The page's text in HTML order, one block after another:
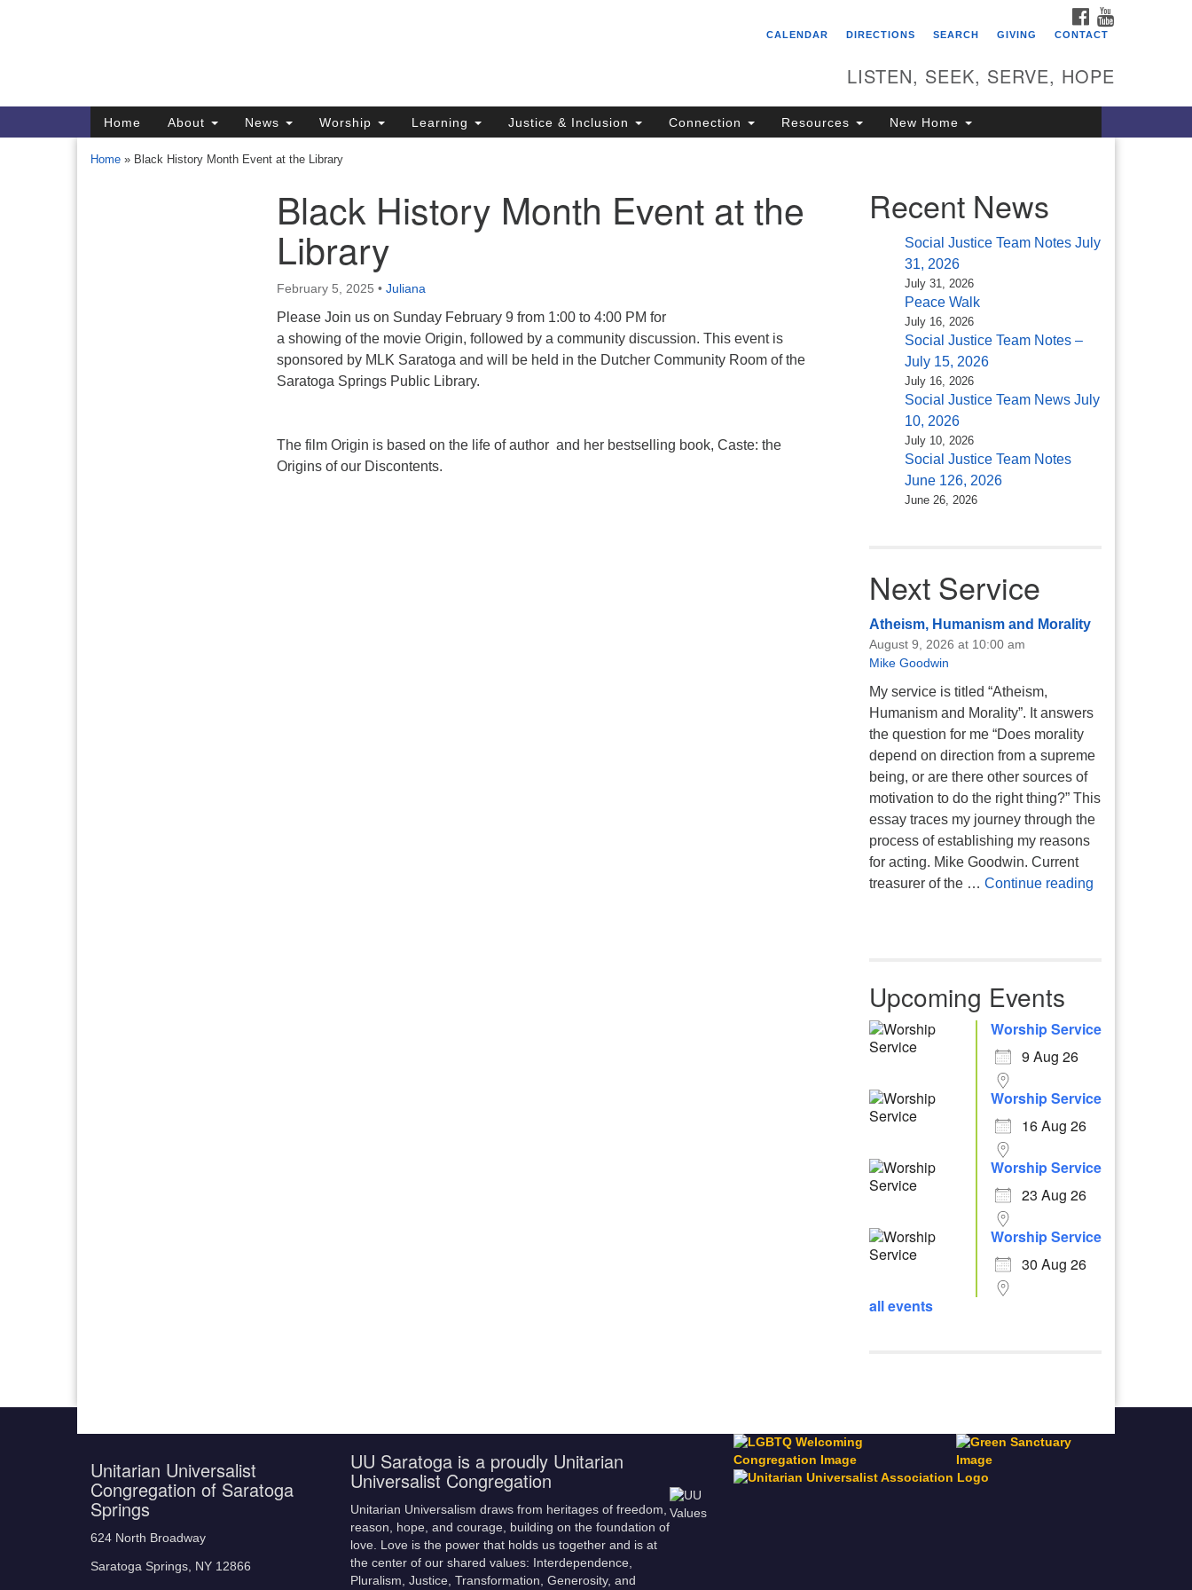
Directions from your current location
Unitarian Universalist
Congregation of Saratoga
Saratoga Springs, NY 12866
FACEBOOK
CALENDAR
DIRECTIONS SEARCH GIVING CONTACT
LISTEN, SEEK, SERVE, HOPE
Main
Navigation
Home About News Worship Learning Justice & Inclusion Connection Resources New Home
Home » Black History Month Event at the Library
Black History Month Event at the
Library
February 5, 2025 • Juliana
Please Join us on Sunday February 9 from 1:00 to 4:00 PM for
a showing of the movie Origin, followed by a community discussion. This event is
sponsored by MLK Saratoga and will be held in the Dutcher Community Room of the
Saratoga Springs Public Library.
The film Origin is based on the life of author and her bestselling book, Caste: the
Origins of our Discontents.
Recent News
Social Justice Team Notes July
31, 2026
July 31, 2026
Peace Walk
July 16, 2026
Social Justice Team Notes –
July 15, 2026
July 16, 2026
Social Justice Team News July
10, 2026
July 10, 2026
Social Justice Team Notes
June 126, 2026
June 26, 2026
Next Service
Atheism, Humanism and Morality
August 9, 2026 at 10:00 am
Mike Goodwin
My service is titled “Atheism,
Humanism and Morality”. It answers
the question for me “Does morality
depend on direction from a supreme
being, or are there other sources of
motivation to do the right thing?” This
essay traces my journey through the
process of establishing my reasons
for acting. Mike Goodwin. Current
treasurer of the … Continue readingAtheism,
Upcoming Events
Worship Service
9 Aug 26
Worship Service
16 Aug 26
Worship Service
23 Aug 26
Worship Service
30 Aug 26
all events
Unitarian Universalist
Congregation of Saratoga
Springs
624 North Broadway
Saratoga Springs, NY 12866
UU Saratoga is a proudly Unitarian
Universalist Congregation
Unitarian Universalism draws from heritages of freedom,
reason, hope, and courage, building on the foundation of
love. Love is the power that holds us together and is at
the center of our shared values: Interdependence,
Pluralism, Justice, Transformation, Generosity, and